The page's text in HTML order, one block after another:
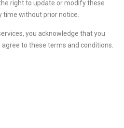
right to update or modify these
time without prior notice.
you acknowledge that you
to these terms and conditions.